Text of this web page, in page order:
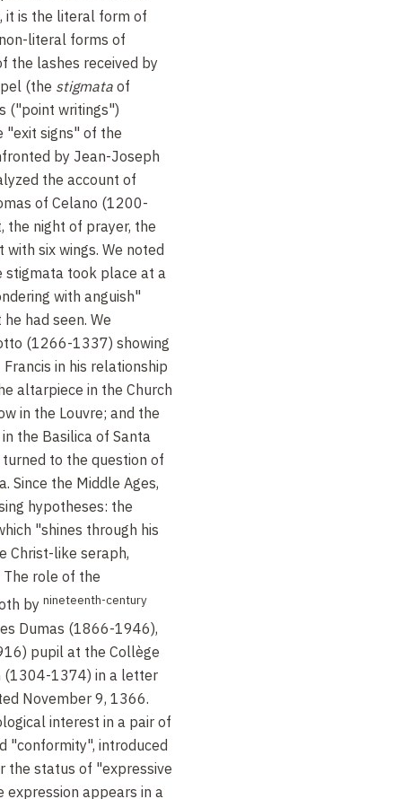
it is the literal form of
literal forms of
the lashes received by
(the stigmata of
("point writings")
"exit signs" of the
by Jean-Joseph
the account of
of Celano (1200-
night of prayer, the
six wings. We noted
took place at a
with anguish"
had seen. We
(1266-1337) showing
in his relationship
altarpiece in the Church
in the Louvre; and the
the Basilica of Santa
turned to the question of
Since the Middle Ages,
hypotheses: the
"shines through his
Christ-like seraph,
The role of the
by nineteenth-century
Dumas (1866-1946),
pupil at the Collège
(1304-1374) in a letter
November 9, 1366.
interest in a pair of
"conformity", introduced
the status of "expressive
expression appears in a